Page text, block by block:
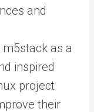
and
as a
inspired
project
their